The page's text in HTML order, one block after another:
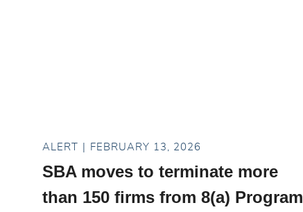
ALERT FEBRUARY 13, 2026
SBA moves to terminate more
than 150 firms from 8(a) Program